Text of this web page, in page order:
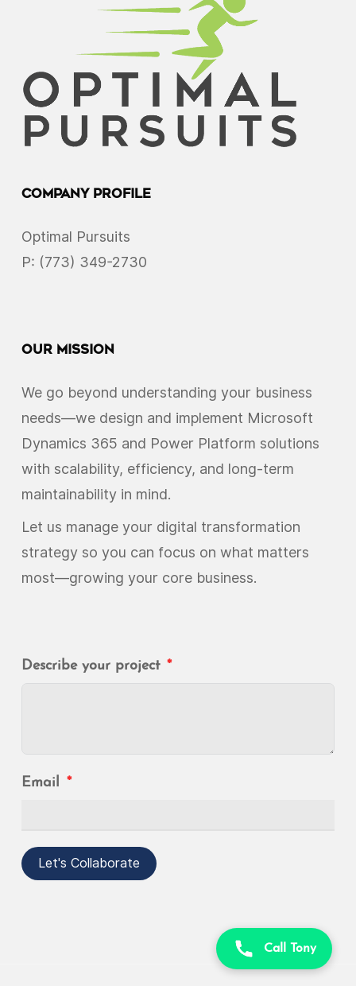
Company Profile
Optimal Pursuits
P: (773) 349-2730
Our Mission
We go beyond understanding your business
needs—we design and implement Microsoft
Dynamics 365 and Power Platform solutions
with scalability, efficiency, and long-term
maintainability in mind.
Let us manage your digital transformation
strategy so you can focus on what matters
most—growing your core business.
Describe your project
Email
Let's Collaborate
Call Tony